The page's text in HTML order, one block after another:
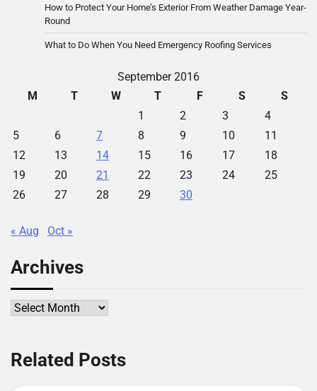
How to Protect Your Home’s Exterior From Weather Damage Year-
Round
What to Do When You Need Emergency Roofing Services
September 2016
M
T W T F S
S
1
2 3
4
5
6 7 8 9 10
11
12
13 14 15 16 17
18
19
20 21 22 23 24
25
26
27 28 29 30
« Aug Oct »
Archives
Archives
Related Posts